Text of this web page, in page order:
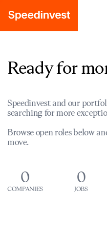
Ready for
Speedinvest and our
searching for more
Browse open roles below
move.
0
COMPANIES
0
JOBS